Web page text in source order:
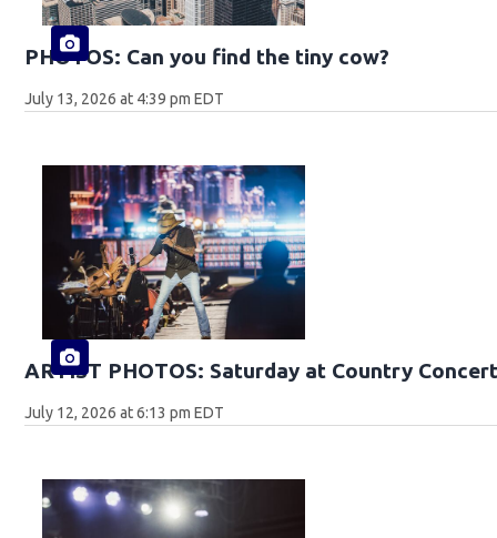
PHOTOS: Can you find the tiny cow?
July 13, 2026 at 4:39 pm EDT
ARTIST PHOTOS: Saturday at Country
July 12, 2026 at 6:13 pm EDT